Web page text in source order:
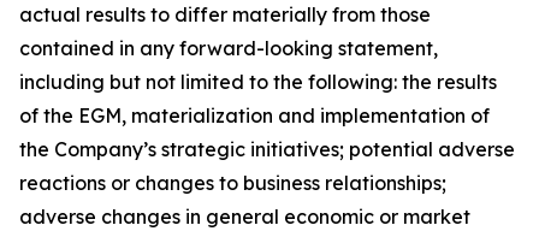
actual results to differ materially from those
contained in any forward-looking statement,
including but not limited to the following: the results
of the EGM, materialization and implementation of
the Company’s strategic initiatives; potential adverse
reactions or changes to business relationships;
adverse changes in general economic or market